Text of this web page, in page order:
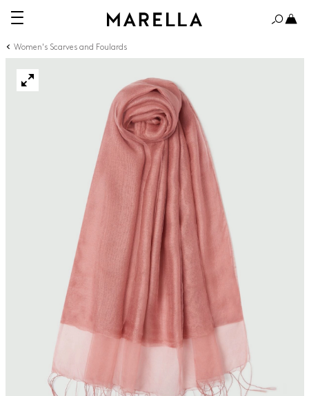
Women's Scarves and Foulards